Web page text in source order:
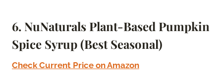
6. NuNaturals Plant-Based Pumpkin
Spice Syrup (Best Seasonal)
Check Current Price on Amazon